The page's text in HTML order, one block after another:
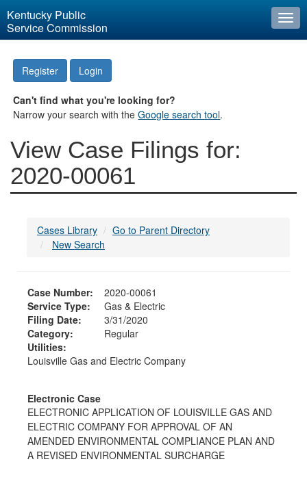
Kentucky Public
Service Commission
Register Login
Can't find what you're looking for?
Narrow your search with theGoogle search tool.
View Case Filings for:
2020-00061
Cases Library
Go to Parent Directory
New Search
Case Number:
2020-00061
Service Type:
Gas & Electric
Filing Date:
3/31/2020
Category:
Regular
Utilities:
Louisville Gas and Electric Company
Electronic Case
ELECTRONIC APPLICATION OF LOUISVILLE GAS AND
ELECTRIC COMPANY FOR APPROVAL OF AN
AMENDED ENVIRONMENTAL COMPLIANCE PLAN AND
A REVISED ENVIRONMENTAL SURCHARGE